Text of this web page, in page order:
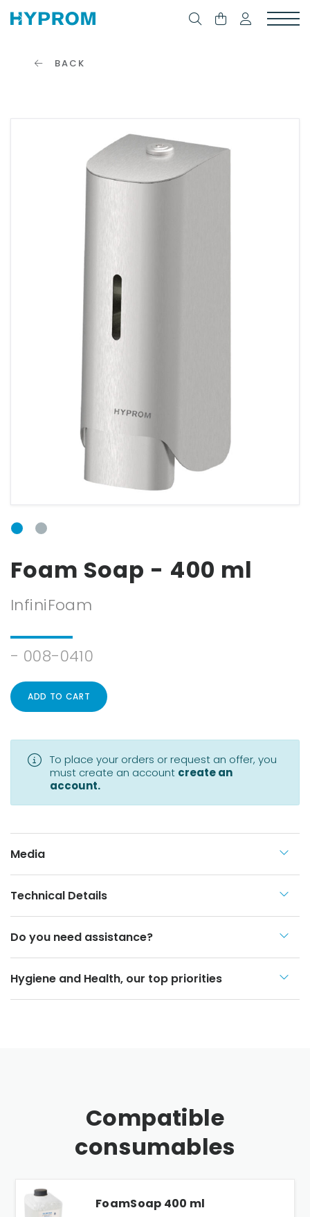
BACK
Foam Soap - 400 ml
InfiniFoam
- 008-0410
ADD TO CART
CONNECTION
FORM
password?
To place your orders or request an offer, you
must create an account create an
account.
Media
Technical Details
Do you need assistance?
Hygiene and Health, our top priorities
Compatible
consumables
FoamSoap 400 ml